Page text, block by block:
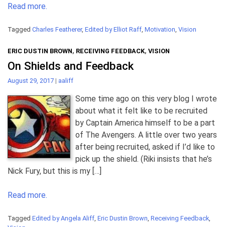
Read more.
Tagged Charles Featherer, Edited by Elliot Raff, Motivation, Vision
ERIC DUSTIN BROWN, RECEIVING FEEDBACK, VISION
On Shields and Feedback
August 29, 2017 | aaliff
Some time ago on this very blog I wrote
about what it felt like to be recruited
by Captain America himself to be a part
of The Avengers. A little over two years
after being recruited, asked if I’d like to
pick up the shield. (Riki insists that he’s
Nick Fury, but this is my […]
Read more.
Tagged Edited by Angela Aliff, Eric Dustin Brown, Receiving Feedback,